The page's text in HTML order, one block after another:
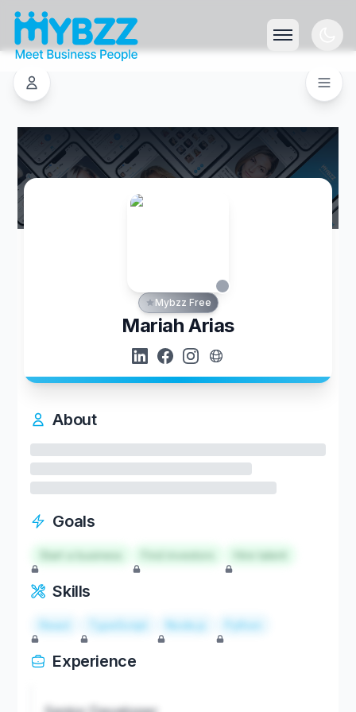
Mybzz Free
Mariah Arias
About
Goals
Start a business Hire talent
Skills
React TypeScript Node.js Python
Experience